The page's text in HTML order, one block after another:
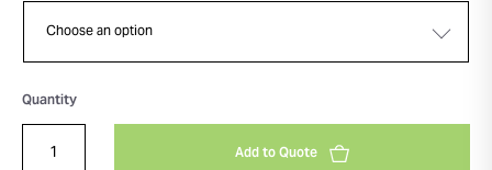
Quantity
Add to Quote